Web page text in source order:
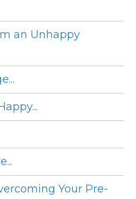
an Unhappy
Your Pre-